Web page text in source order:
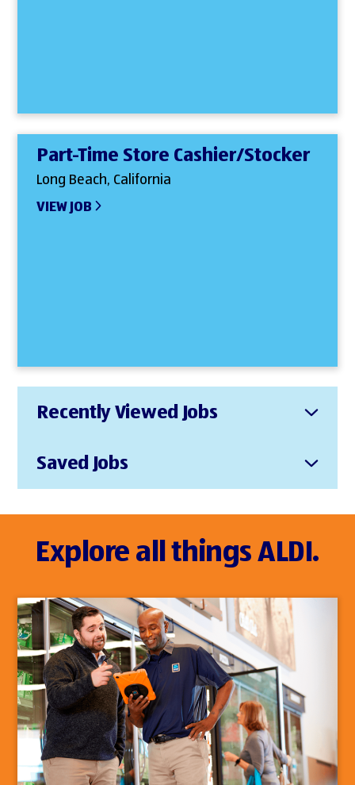
Part-Time Store Cashier/Stocker
Long Beach, California
VIEW JOB
Recently Viewed Jobs
Saved Jobs
Explore all things ALDI.